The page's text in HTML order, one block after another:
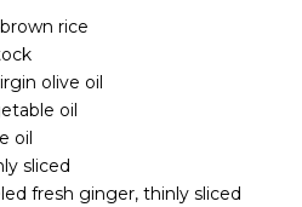
rice
olive oil
oil
oil
sliced
fresh ginger, thinly sliced